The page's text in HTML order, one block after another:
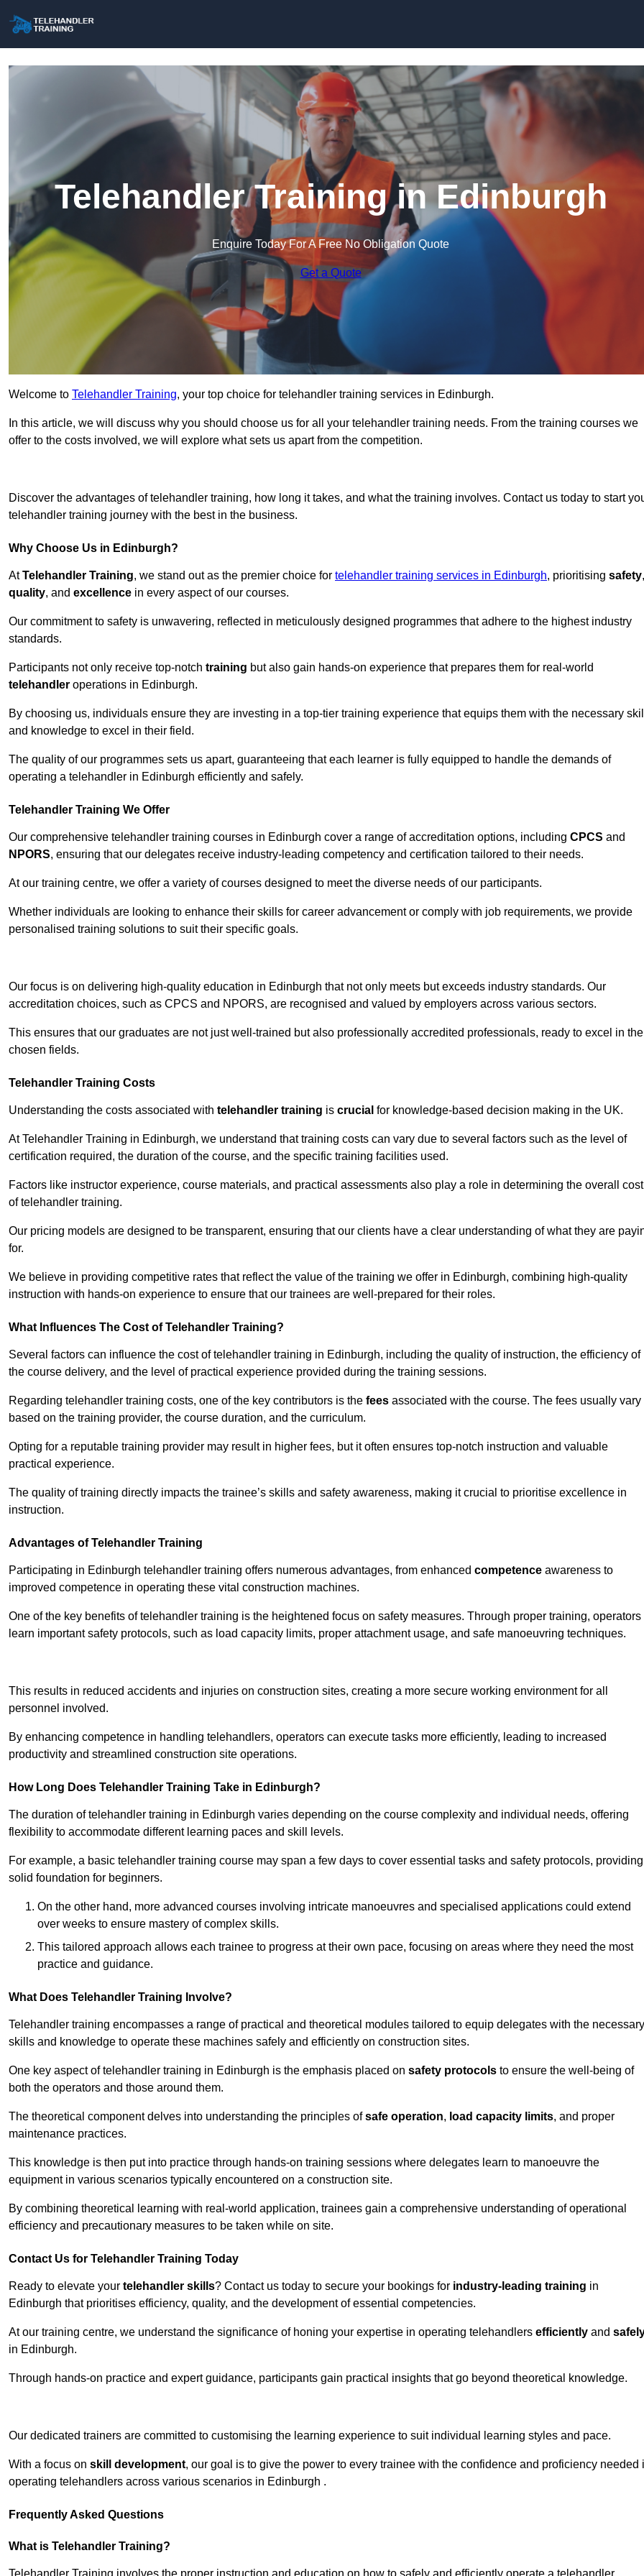
Telehandler Training in Edinburgh
Enquire Today For A Free No Obligation Quote
Get a Quote
Welcome to Telehandler Training, your top choice for telehandler training services in Edinburgh.
In this article, we will discuss why you should choose us for all your telehandler training needs. From the training courses we
offer to the costs involved, we will explore what sets us apart from the competition.
Discover the advantages of telehandler training, how long it takes, and what the training involves. Contact us today to start
telehandler training journey with the best in the business.
Why Choose Us in Edinburgh?
AtTelehandler Training, we stand out as the premier choice for telehandler training services in Edinburgh, prioritising safety,
quality, and excellence in every aspect of our courses.
Our commitment to safety is unwavering, reflected in meticulously designed programmes that adhere to the highest industry
standards.
Participants not only receive top-notch training but also gain hands-on experience that prepares them for real-world
telehandler operations in Edinburgh.
By choosing us, individuals ensure they are investing in a top-tier training experience that equips them with the necessary
and knowledge to excel in their field.
The quality of our programmes sets us apart, guaranteeing that each learner is fully equipped to handle the demands of
operating a telehandler in Edinburgh efficiently and safely.
Telehandler Training We Offer
Our comprehensive telehandler training courses in Edinburgh cover a range of accreditation options, including CPCS and
NPORS, ensuring that our delegates receive industry-leading competency and certification tailored to their needs.
At our training centre, we offer a variety of courses designed to meet the diverse needs of our participants.
Whether individuals are looking to enhance their skills for career advancement or comply with job requirements, we provide
personalised training solutions to suit their specific goals.
Our focus is on delivering high-quality education in Edinburgh that not only meets but exceeds industry standards. Our
accreditation choices, such as CPCS and NPORS, are recognised and valued by employers across various sectors.
This ensures that our graduates are not just well-trained but also professionally accredited professionals, ready to excel in
chosen fields.
Telehandler Training Costs
Understanding the costs associated with telehandler training is crucial for knowledge-based decision making in the UK.
At Telehandler Training in Edinburgh, we understand that training costs can vary due to several factors such as the level of
certification required, the duration of the course, and the specific training facilities used.
Factors like instructor experience, course materials, and practical assessments also play a role in determining the overall cost
of telehandler training.
Our pricing models are designed to be transparent, ensuring that our clients have a clear understanding of what they are
for.
We believe in providing competitive rates that reflect the value of the training we offer in Edinburgh, combining high-quality
instruction with hands-on experience to ensure that our trainees are well-prepared for their roles.
What Influences The Cost of Telehandler Training?
Several factors can influence the cost of telehandler training in Edinburgh, including the quality of instruction, the efficiency of
the course delivery, and the level of practical experience provided during the training sessions.
Regarding telehandler training costs, one of the key contributors is the fees associated with the course. The fees usually vary
based on the training provider, the course duration, and the curriculum.
Opting for a reputable training provider may result in higher fees, but it often ensures top-notch instruction and valuable
practical experience.
The quality of training directly impacts the trainee’s skills and safety awareness, making it crucial to prioritise excellence in
instruction.
Advantages of Telehandler Training
Participating in Edinburgh telehandler training offers numerous advantages, from enhanced competence awareness to
improved competence in operating these vital construction machines.
One of the key benefits of telehandler training is the heightened focus on safety measures. Through proper training, operators
learn important safety protocols, such as load capacity limits, proper attachment usage, and safe manoeuvring techniques.
This results in reduced accidents and injuries on construction sites, creating a more secure working environment for all
personnel involved.
By enhancing competence in handling telehandlers, operators can execute tasks more efficiently, leading to increased
productivity and streamlined construction site operations.
How Long Does Telehandler Training Take in Edinburgh?
The duration of telehandler training in Edinburgh varies depending on the course complexity and individual needs, offering
flexibility to accommodate different learning paces and skill levels.
For example, a basic telehandler training course may span a few days to cover essential tasks and safety protocols,
solid foundation for beginners.
On the other hand, more advanced courses involving intricate manoeuvres and specialised applications could extend
over weeks to ensure mastery of complex skills.
This tailored approach allows each trainee to progress at their own pace, focusing on areas where they need the most
practice and guidance.
What Does Telehandler Training Involve?
Telehandler training encompasses a range of practical and theoretical modules tailored to equip delegates with the necessary
skills and knowledge to operate these machines safely and efficiently on construction sites.
One key aspect of telehandler training in Edinburgh is the emphasis placed on safety protocols to ensure the well-being of
both the operators and those around them.
The theoretical component delves into understanding the principles ofsafe operation, load capacity limits, and proper
maintenance practices.
This knowledge is then put into practice through hands-on training sessions where delegates learn to manoeuvre the
equipment in various scenarios typically encountered on a construction site.
By combining theoretical learning with real-world application, trainees gain a comprehensive understanding of operational
efficiency and precautionary measures to be taken while on site.
Contact Us for Telehandler Training Today
Ready to elevate your telehandler skills? Contact us today to secure your bookings for industry-leading training in
Edinburgh that prioritises efficiency, quality, and the development of essential competencies.
At our training centre, we understand the significance of honing your expertise in operating telehandlers efficiently and
in Edinburgh.
Through hands-on practice and expert guidance, participants gain practical insights that go beyond theoretical knowledge.
Our dedicated trainers are committed to customising the learning experience to suit individual learning styles and pace.
With a focus on skill development, our goal is to give the power to every trainee with the confidence and proficiency needed
operating telehandlers across various scenarios in Edinburgh .
Frequently Asked Questions
What is Telehandler Training?